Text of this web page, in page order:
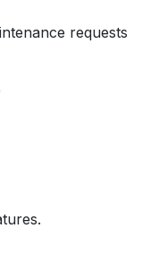
requests